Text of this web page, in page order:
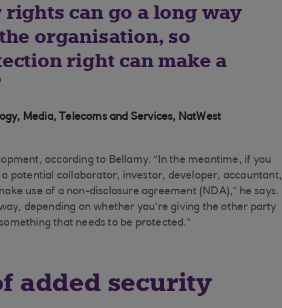
can go a long way
organisation, so
right can make a
Media, Telecoms and Services, NatWest
according to Bellamy. “In the meantime, if you
potential collaborator, investor, developer, accountant,
use of a non-disclosure agreement (NDA),” he says.
depending on whether you’re giving the other party
that needs to be protected.”
added security